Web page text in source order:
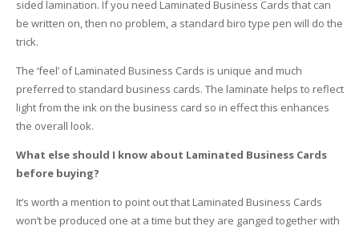
sided lamination. If you need Laminated Business Cards that can
be written on, then no problem, a standard biro type pen will do the
trick.
The ‘feel’ of Laminated Business Cards is unique and much
preferred to standard business cards. The laminate helps to reflect
light from the ink on the business card so in effect this enhances
the overall look.
What else should I know about Laminated Business Cards
before buying?
It’s worth a mention to point out that Laminated Business Cards
won’t be produced one at a time but they are ganged together with